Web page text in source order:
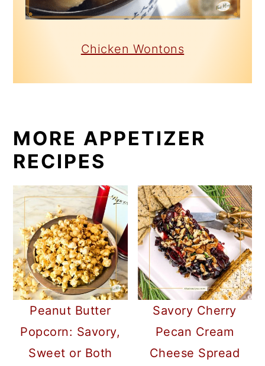
Chicken Wontons
MORE APPETIZER
RECIPES
Peanut Butter
Popcorn: Savory,
Sweet or Both
Savory Cherry
Pecan Cream
Cheese Spread